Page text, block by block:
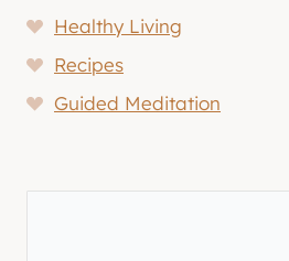
Healthy Living
Recipes
Guided Meditation